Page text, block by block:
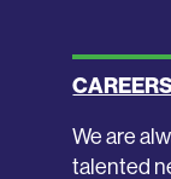
We are
talented